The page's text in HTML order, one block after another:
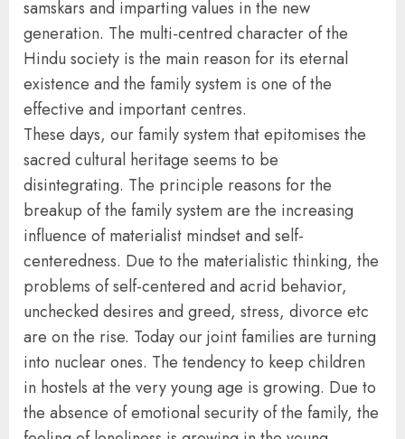
samskars and imparting values in the new
generation. The multi-centred character of the
Hindu society is the main reason for its eternal
existence and the family system is one of the
effective and important centres.
These days, our family system that epitomises the
sacred cultural heritage seems to be
disintegrating. The principle reasons for the
breakup of the family system are the increasing
influence of materialist mindset and self-
centeredness. Due to the materialistic thinking, the
problems of self-centered and acrid behavior,
unchecked desires and greed, stress, divorce etc
are on the rise. Today our joint families are turning
into nuclear ones. The tendency to keep children
in hostels at the very young age is growing. Due to
the absence of emotional security of the family, the